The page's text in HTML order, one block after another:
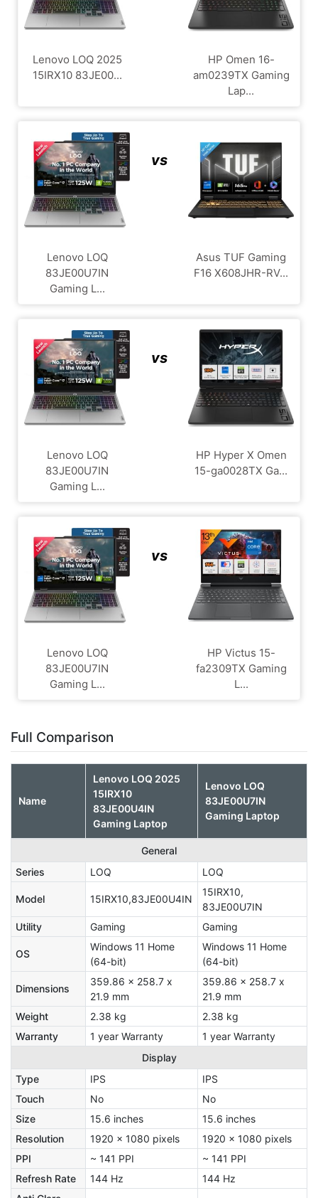
Lenovo LOQ 2025
15IRX10 83JE00...
HP Omen 16-
am0239TX Gaming
Lap...
Lenovo LOQ
83JE00U7IN
Gaming L...
vs
Asus TUF Gaming
F16 X608JHR-RV...
Lenovo LOQ
83JE00U7IN
Gaming L...
vs
HP Hyper X Omen
15-ga0028TX Ga...
Lenovo LOQ
83JE00U7IN
Gaming L...
vs
HP Victus 15-
fa2309TX Gaming
L...
Full Comparison
Name
Lenovo LOQ 2025
15IRX10
83JE00U4IN
Gaming Laptop
Lenovo LOQ
83JE00U7IN
Gaming Laptop
General
Series
LOQ LOQ
Model 15IRX10,83JE00U4IN
15IRX10,
83JE00U7IN
Utility
Gaming Gaming
OS
Windows 11 Home
(64-bit)
Windows 11 Home
(64-bit)
Dimensions
359.86 x 258.7 x
21.9 mm
359.86 x 258.7 x
21.9 mm
Weight
2.38 kg
2.38 kg
Warranty
1 year Warranty
1 year Warranty
Display
Type
IPS
IPS
Touch
No
No
Size
15.6 inches
15.6 inches
Resolution
1920 x 1080 pixels
1920 x 1080 pixels
PPI
~ 141 PPI
~ 141 PPI
Refresh Rate
144 Hz
144 Hz